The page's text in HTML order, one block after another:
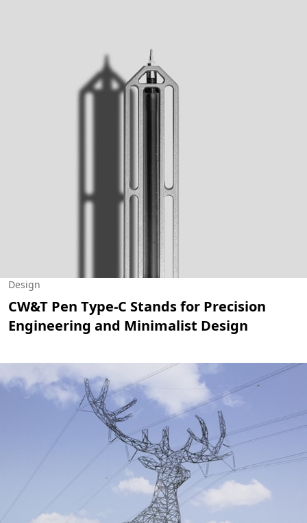
Design
CW&T Pen Type-C Stands for Precision
Engineering and Minimalist Design